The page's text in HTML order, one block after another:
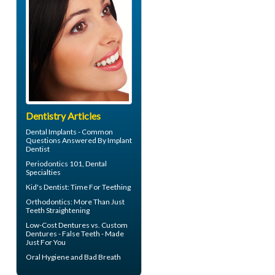
Dentistry Articles
Dental Implants - Common
Questions Answered ByImplant
Dentist
Periodontics 101, Dental
Specialties
Kid's Dentist: Time ForTeething
Orthodontics: More Than Just
Teeth Straightening
Low-Cost Dentures vs. Custom
Dentures - False Teeth - Made
Just For You
Oral Hygieneand Bad Breath